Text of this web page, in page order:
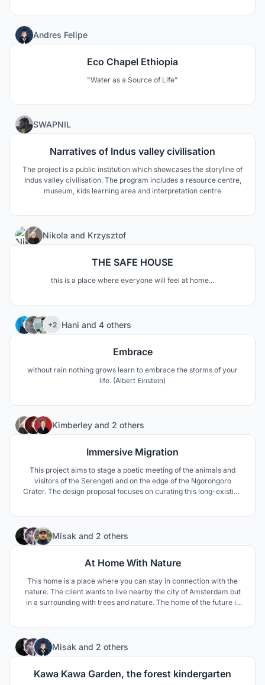
Andres Felipe
Eco Chapel Ethiopia
"Water as a Source of Life"
SWAPNIL
Narratives of Indus valley civilisation
The project is a public institution which showcases the storyline of
Indus valley civilisation. The program includes a resource centre,
museum, kids learning area and interpretation centre
Nikola and Krzysztof
THE SAFE HOUSE
this is a place where everyone will feel at home...
+2 Hani and 4 others
Embrace
without rain nothing grows learn to embrace the storms of your
life. (Albert Einstein)
Kimberley and 2 others
Immersive Migration
This project aims to stage a poetic meeting of the animals and
visitors of the Serengeti and on the edge of the Ngorongoro
Crater. The design proposal focuses on curating this long-existing
Misak and 2 others
At Home With Nature
This home is a place where you can stay in connection with the
nature. The client wants to live nearby the city of Amsterdam but
in a surrounding with trees and nature. The home of the future is
Misak and 2 others
Kawa Kawa Garden, the forest kindergarten